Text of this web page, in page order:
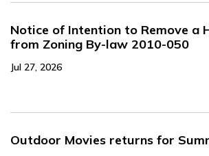
Notice of Intention to Remove a
from Zoning By-law 2010-050
Jul 27, 2026
Outdoor Movies returns for